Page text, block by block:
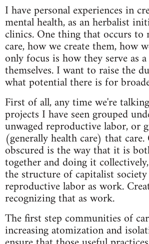
I have personal experiences in
mental health, as an herbalist
clinics. One thing that occurs
care, how we create them, how
only focus is how they serve as
themselves. I want to raise the
what potential there is for
First of all, any time we're
projects I have seen grouped
unwaged reproductive labor, or
(generally health care) that
obscured is the way that it is
together and doing it
the structure of capitalist
reproductive labor as work.
recognizing that as work.
The first step communities of
increasing atomization and